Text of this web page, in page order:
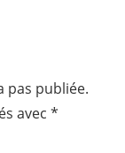
pas publiée.
avec *